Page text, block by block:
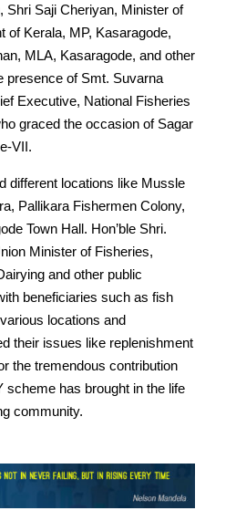
Shri Saji Cheriyan, Minister of
of Kerala, MP, Kasaragode,
MLA, Kasaragode, and other
presence of Smt. Suvarna
Executive, National Fisheries
graced the occasion of Sagar
VII.
different locations like Mussle
Pallikara Fishermen Colony,
Town Hall. Hon’ble Shri.
Minister of Fisheries,
and other public
beneficiaries such as fish
locations and
their issues like replenishment
the tremendous contribution
scheme has brought in the life
community.